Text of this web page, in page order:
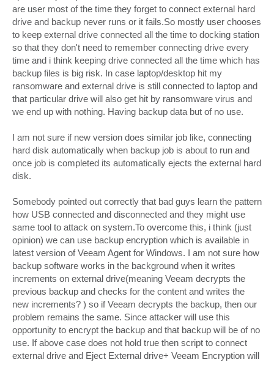
are user most of the time they forget to connect external hard
drive and backup never runs or it fails.So mostly user chooses
to keep external drive connected all the time to docking station
so that they don't need to remember connecting drive every
time and i think keeping drive connected all the time which has
backup files is big risk. In case laptop/desktop hit my
ransomware and external drive is still connected to laptop and
that particular drive will also get hit by ransomware virus and
we end up with nothing. Having backup data but of no use.
I am not sure if new version does similar job like, connecting
hard disk automatically when backup job is about to run and
once job is completed its automatically ejects the external hard
disk.
Somebody pointed out correctly that bad guys learn the pattern
how USB connected and disconnected and they might use
same tool to attack on system.To overcome this, i think (just
opinion) we can use backup encryption which is available in
latest version of Veeam Agent for Windows. I am not sure how
backup software works in the background when it writes
increments on external drive(meaning Veeam decrypts the
previous backup and checks for the content and writes the
new increments? ) so if Veeam decrypts the backup, then our
problem remains the same. Since attacker will use this
opportunity to encrypt the backup and that backup will be of no
use. If above case does not hold true then script to connect
external drive and Eject External drive+ Veeam Encryption will